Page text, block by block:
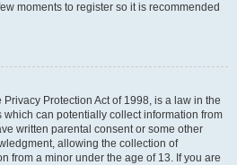
moments to register so it is recommended
Privacy Protection Act of 1998, is a law in the
can potentially collect information from
written parental consent or some other
allowing the collection of
from a minor under the age of 13. If you are